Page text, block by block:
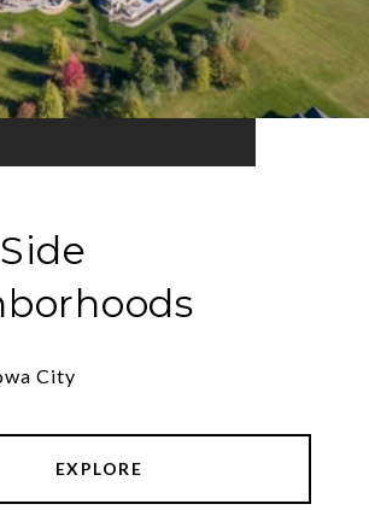
City
EXPLORE